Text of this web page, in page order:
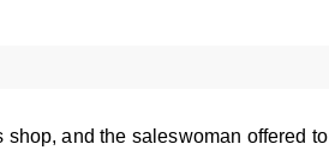
and the saleswoman offered to